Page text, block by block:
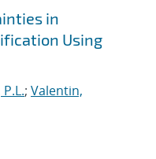
in
Using
; Valentin,